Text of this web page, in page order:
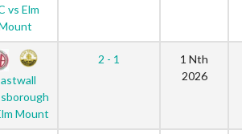
vs Elm
Mount
2 - 1
1 Nth
2026